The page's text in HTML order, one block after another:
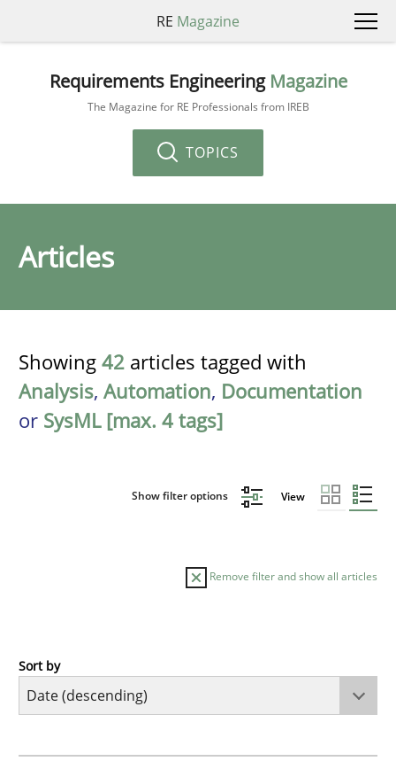
RE Magazine
Requirements Engineering Magazine
The Magazine for RE Professionals from IREB
TOPICS
Articles
Showing 42 articles tagged with
Analysis, Automation, Documentation
or SysML [max. 4 tags]
Show filter options View
Remove filter and show all articles
Practice
Sort by